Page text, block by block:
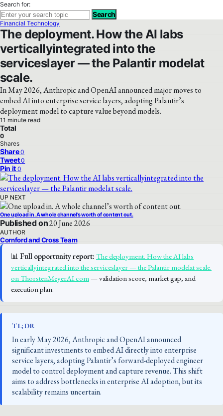
Search for:
Search
Financial Technology
The deployment. How the AI labs
verticallyintegrated into the
serviceslayer — the Palantir modelat
scale.
In May 2026, Anthropic and OpenAI announced major moves to
embed AI into enterprise service layers, adopting Palantir’s
deployment model to capture value beyond models.
11 minute read
Total
0
Shares
Share 0
Tweet 0
Pin it 0
UP NEXT
One upload in. A whole channel’s worth of content out.
Published on20 June 2026
AUTHOR
Cornford and Cross Team
📊 Full opportunity report: The deployment. How the AI labs
verticallyintegrated into the serviceslayer — the Palantir modelat scale.
on ThorstenMeyerAI.com— validation score, market gap, and
execution plan.
TL;DR
In early May 2026, Anthropic and OpenAI announced
significant investments to embed AI directly into enterprise
service layers, adopting Palantir’s forward-deployed engineer
model to control deployment and capture revenue. This shift
aims to address bottlenecks in enterprise AI adoption, but its
scalability remains uncertain.